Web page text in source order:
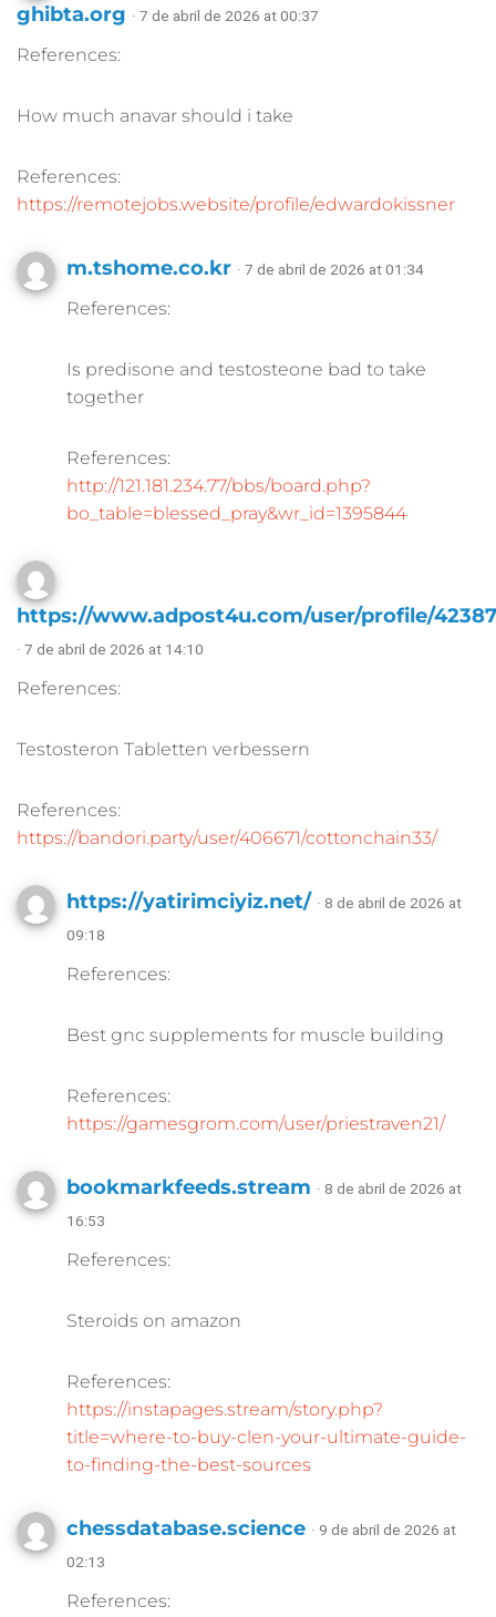
ghibta.org · 7 de abril de 2026 at 00:37
References:
How much anavar should i take
References:
https://remotejobs.website/profile/edwardokissner
m.tshome.co.kr · 7 de abril de 2026 at 01:34
References:
Is predisone and testosteone bad to take
together
References:
http://121.181.234.77/bbs/board.php?
bo_table=blessed_pray&wr_id=1395844
https://www.adpost4u.com/user/profile/
· 7 de abril de 2026 at 14:10
References:
Testosteron Tabletten verbessern
References:
https://bandori.party/user/406671/cottonchain33/
https://yatirimciyiz.net/ · 8 de abril de 2026 at
09:18
References:
Best gnc supplements for muscle building
References:
https://gamesgrom.com/user/priestraven21/
bookmarkfeeds.stream · 8 de abril de 2026 at
16:53
References:
Steroids on amazon
References:
https://instapages.stream/story.php?
title=where-to-buy-clen-your-ultimate-guide-
to-finding-the-best-sources
chessdatabase.science · 9 de abril de 2026 at
02:13
References: